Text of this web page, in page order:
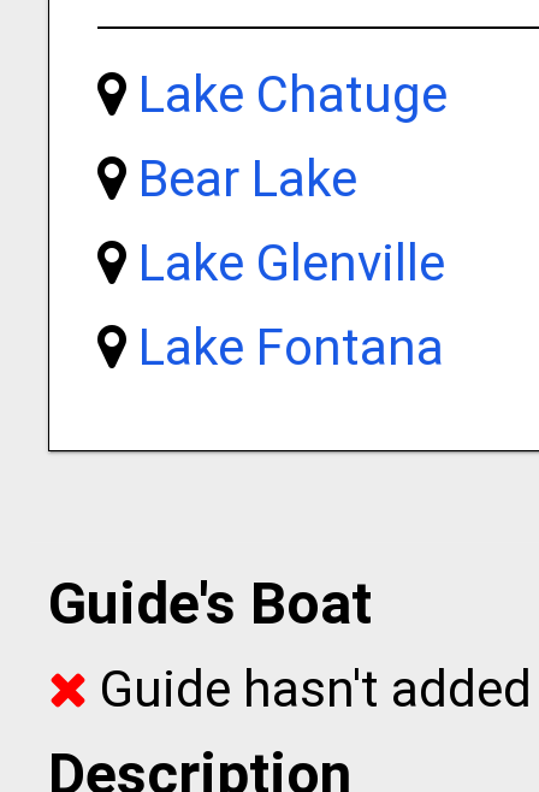
Lake Chatuge
Bear Lake
Lake Glenville
Lake Fontana
Guide's Boat
Guide hasn't
Description